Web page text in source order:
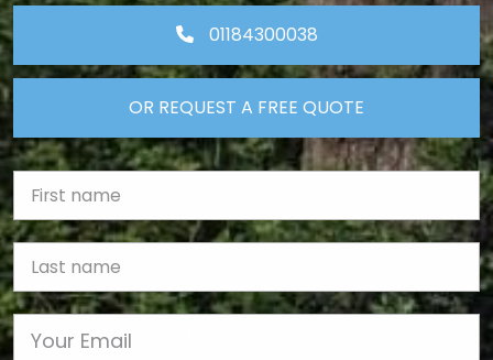
01184300038
OR REQUEST A FREE QUOTE
Last name
Email